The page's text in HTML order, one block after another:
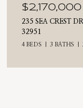
$2,170,000
235 SEA CREST
32951
4 BEDS 3 BATHS